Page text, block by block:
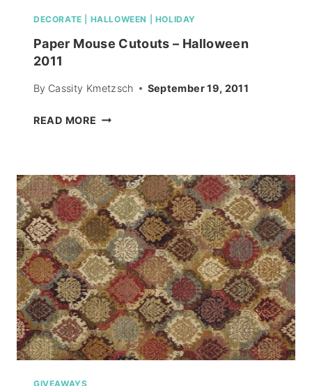
DECORATE HALLOWEEN HOLIDAY
Paper Mouse Cutouts – Halloween
2011
By Cassity Kmetzsch September 19, 2011
READ MORE PAPER
HALLOWEEN
2011
GIVEAWAYS